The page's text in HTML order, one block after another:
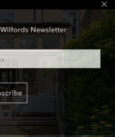
Newsletter